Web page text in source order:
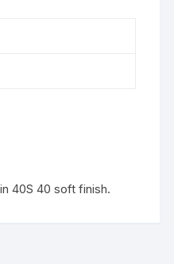
40S 40 soft finish.